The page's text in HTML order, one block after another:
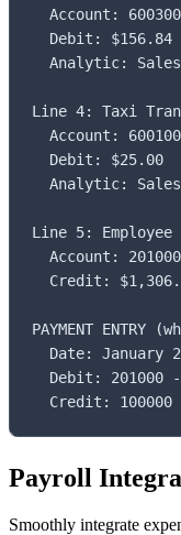
Account:
  Debit: $156.84
Analytic:
Line 4: Taxi
Account:
  Debit: $25.00
Analytic:
Line 5:
Account:
Credit:
PAYMENT ENTRY
Date: January
Debit: 201000
Credit: 100000
Payroll
Smoothly integrate